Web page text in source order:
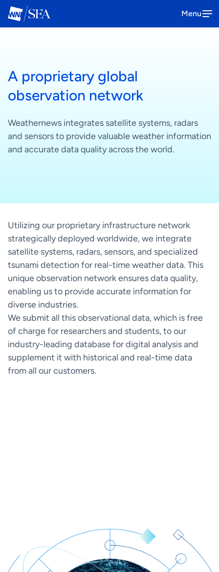
Menu
The all-in-one platform solution to
optimize your maritime operations
Anemoi
How it works
Weathernews API & Integrations
Integrate weather intelligence into your existing
systems
How it works
SeaNavigator Free
Interactive Weather and Vessel
Intelligence Map
A proprietary global
observation network
Weathernews integrates satellite systems, radars
and sensors to provide valuable weather information
and accurate data quality across the world.
Utilizing our proprietary infrastructure network
strategically deployed worldwide, we integrate
satellite systems, radars, sensors, and specialized
tsunami detection for real-time weather data. This
unique observation network ensures data quality,
enabling us to provide accurate information for
diverse industries.
We submit all this observational data, which is free
of charge for researchers and students, to our
industry-leading database for digital analysis and
supplement it with historical and real-time data
from all our customers.